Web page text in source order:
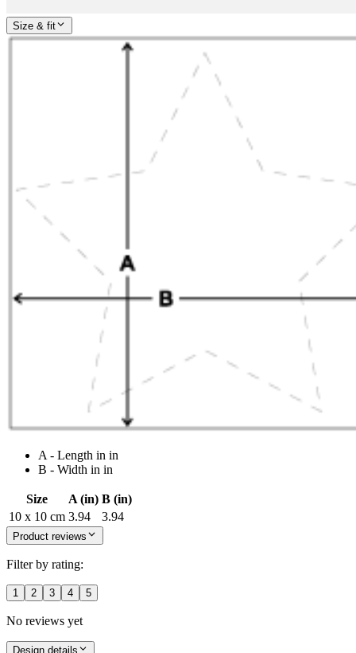
Size & fit
A - Length in in
B - Width in in
Size A (in) B (in)
10 x 10 cm 3.94 3.94
Product reviews
Filter by rating:
1 2 3 4 5
No reviews yet
Design details